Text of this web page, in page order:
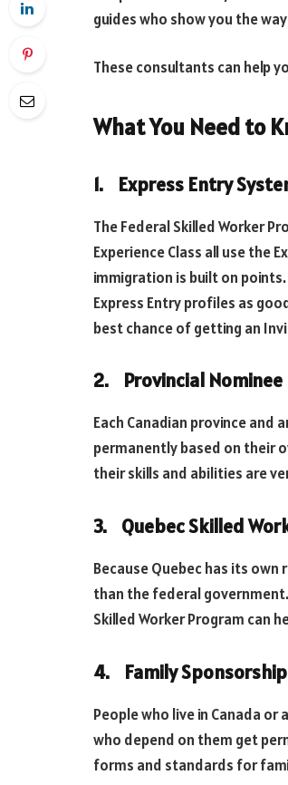
guides who show you the
These consultants can help
What You Need to
1. Express Entry
The Federal Skilled Worker
Experience Class all use the
immigration is built on
Express Entry profiles as
best chance of getting an
2. Provincial Nominee
Each Canadian province and
permanently based on their
their skills and abilities are
3. Quebec Skilled
Because Quebec has its
than the federal
Skilled Worker Program can
4. Family
People who live in Canada
who depend on them get
forms and standards for